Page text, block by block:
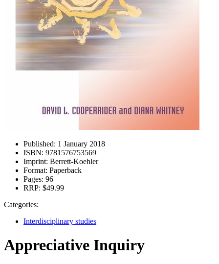
Published: 1 January 2018
ISBN: 9781576753569
Imprint: Berrett-Koehler
Format: Paperback
Pages: 96
RRP: $49.99
Categories:
Interdisciplinary studies
Appreciative Inquiry